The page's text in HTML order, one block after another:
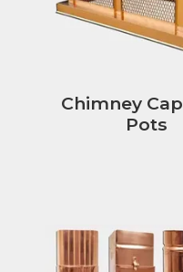
Chimney
Pots